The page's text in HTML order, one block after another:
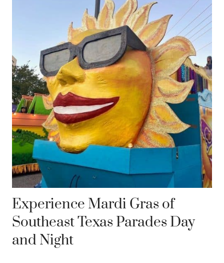
Experience Mardi Gras of
Southeast Texas Parades Day
and Night